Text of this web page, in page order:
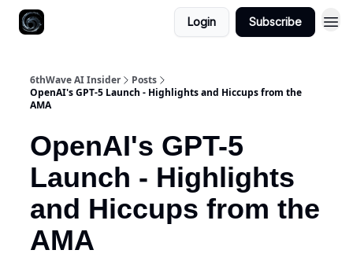
Login Subscribe
6thWave AI Insider
Posts
OpenAI's GPT-5 Launch - Highlights and Hiccups from the
AMA
OpenAI's GPT-5
Launch - Highlights
and Hiccups from the
AMA